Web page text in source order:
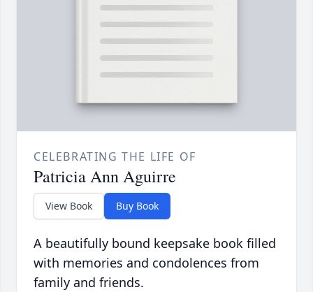
CELEBRATING THE LIFE OF
Patricia Ann Aguirre
View Book Buy Book
A beautifully bound keepsake book filled
with memories and condolences from
family and friends.